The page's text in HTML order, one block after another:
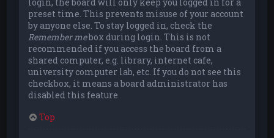
preset time. This prevents misuse of your account
by anyone else. To stay logged in, check the
Remember mebox during login. This is not
recommended if you access the board from a
shared computer, e.g. library, internet cafe,
university computer lab, etc. If you do not see this
checkbox, it means a board administrator has
disabled this feature.
Top